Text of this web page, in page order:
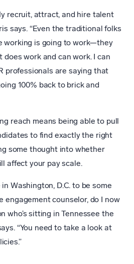
recruit, attract, and hire talent
says. “Even the traditional folks
working is going to work—they
work and can work. I can
professionals are saying that
100% back to brick and
reach means being able to pull
to find exactly the right
some thought into whether
affect your pay scale.
in Washington, D.C. to be some
engagement counselor, do I now
who’s sitting in Tennessee the
“You need to take a look at